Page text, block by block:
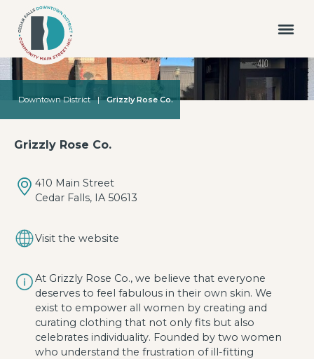
Downtown District | Grizzly Rose Co.
Grizzly Rose Co.
410 Main Street
Cedar Falls, IA 50613
Visit the website
At Grizzly Rose Co., we believe that everyone
deserves to feel fabulous in their own skin. We
exist to empower all women by creating and
curating clothing that not only fits but also
celebrates individuality. Founded by two women
who understand the frustration of ill-fitting